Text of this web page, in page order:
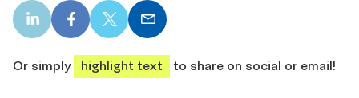
LinkedIn
share
Facebook
share
X
share
Email
share
Or simply
highlight text to share on social or email!